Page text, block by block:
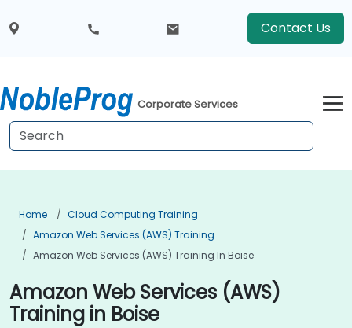
Contact Us
Corporate Services
Home
Cloud Computing Training
Amazon Web Services (AWS) Training
Amazon Web Services (AWS) Training In Boise
Amazon Web Services (AWS)
Training in Boise